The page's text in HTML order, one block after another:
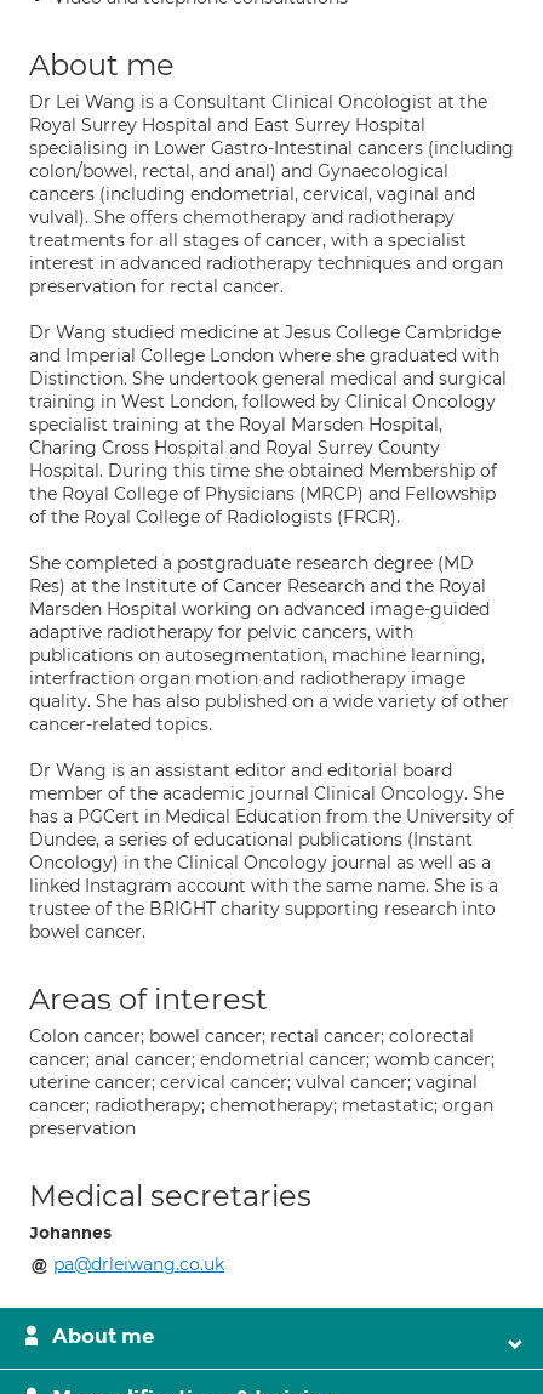
About me
Dr Lei Wang is a Consultant Clinical Oncologist at the
Royal Surrey Hospital and East Surrey Hospital
specialising in Lower Gastro-Intestinal cancers (including
colon/bowel, rectal, and anal) and Gynaecological
cancers (including endometrial, cervical, vaginal and
vulval). She offers chemotherapy and radiotherapy
treatments for all stages of cancer, with a specialist
interest in advanced radiotherapy techniques and organ
preservation for rectal cancer.
Dr Wang studied medicine at Jesus College Cambridge
and Imperial College London where she graduated with
Distinction. She undertook general medical and surgical
training in West London, followed by Clinical Oncology
specialist training at the Royal Marsden Hospital,
Charing Cross Hospital and Royal Surrey County
Hospital. During this time she obtained Membership of
the Royal College of Physicians (MRCP) and Fellowship
of the Royal College of Radiologists (FRCR).
She completed a postgraduate research degree (MD
Res) at the Institute of Cancer Research and the Royal
Marsden Hospital working on advanced image-guided
adaptive radiotherapy for pelvic cancers, with
publications on autosegmentation, machine learning,
interfraction organ motion and radiotherapy image
quality. She has also published on a wide variety of other
cancer-related topics.
Dr Wang is an assistant editor and editorial board
member of the academic journal Clinical Oncology. She
has a PGCert in Medical Education from the University of
Dundee, a series of educational publications (Instant
Oncology) in the Clinical Oncology journal as well as a
linked Instagram account with the same name. She is a
trustee of the BRIGHT charity supporting research into
bowel cancer.
Areas of interest
Colon cancer; bowel cancer; rectal cancer; colorectal
cancer; anal cancer; endometrial cancer; womb cancer;
uterine cancer; cervical cancer; vulval cancer; vaginal
cancer; radiotherapy; chemotherapy; metastatic; organ
preservation
Medical secretaries
Johannes
pa@drleiwang.co.uk
About me